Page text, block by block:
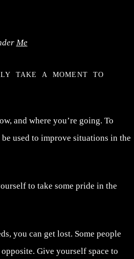
Me
take a moment to
and where you’re going. To
used to improve situations in the
to take some pride in the
you can get lost. Some people
Give yourself space to